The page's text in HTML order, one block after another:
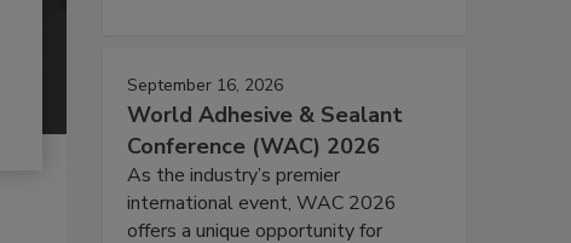
September 16, 2026
World Adhesive & Sealant
Conference (WAC) 2026
As the industry’s premier
international event, WAC 2026
offers a unique opportunity for